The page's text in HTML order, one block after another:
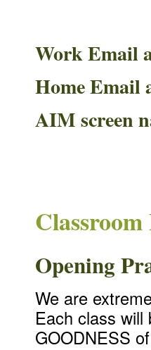
Work Email
Home Email
AIM screen
Opening
We are
Each class
GOODNESS